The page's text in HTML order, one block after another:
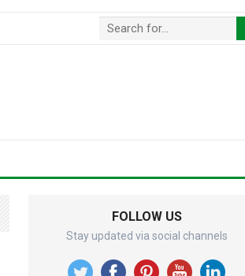
FOLLOW US
Stay updated via social channels